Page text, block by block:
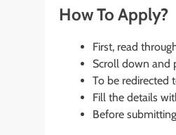
How To Apply?
First, read
Scroll down and
To be redirected
Fill the details
Before